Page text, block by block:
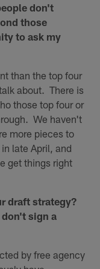
don't
those
to ask my
than the top four
about. There is
those top four or
We haven't
more pieces to
late April, and
get things right
draft strategy?
sign a
by free agency